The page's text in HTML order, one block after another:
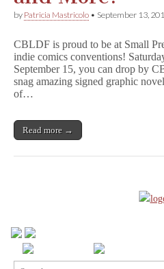
by Patricia Mastricolo • September 13,
CBLDF is proud to be at Small
indie comics conventions!
September 15, you can drop by
snag amazing signed graphic
of…
Read more →